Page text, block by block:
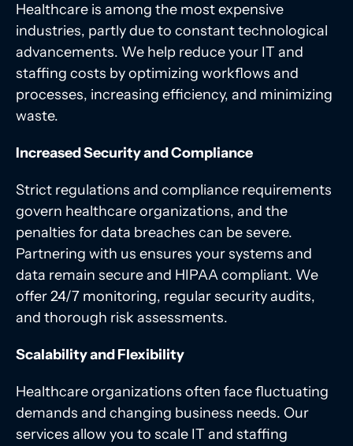
Healthcare is among the most expensive
industries, partly due to constant technological
advancements. We help reduce your IT and
staffing costs by optimizing workflows and
processes, increasing efficiency, and minimizing
waste.
Increased Security and Compliance
Strict regulations and compliance requirements
govern healthcare organizations, and the
penalties for data breaches can be severe.
Partnering with us ensures your systems and
data remain secure and HIPAA compliant. We
offer 24/7 monitoring, regular security audits,
and thorough risk assessments.
Scalability and Flexibility
Healthcare organizations often face fluctuating
demands and changing business needs. Our
services allow you to scale IT and staffing